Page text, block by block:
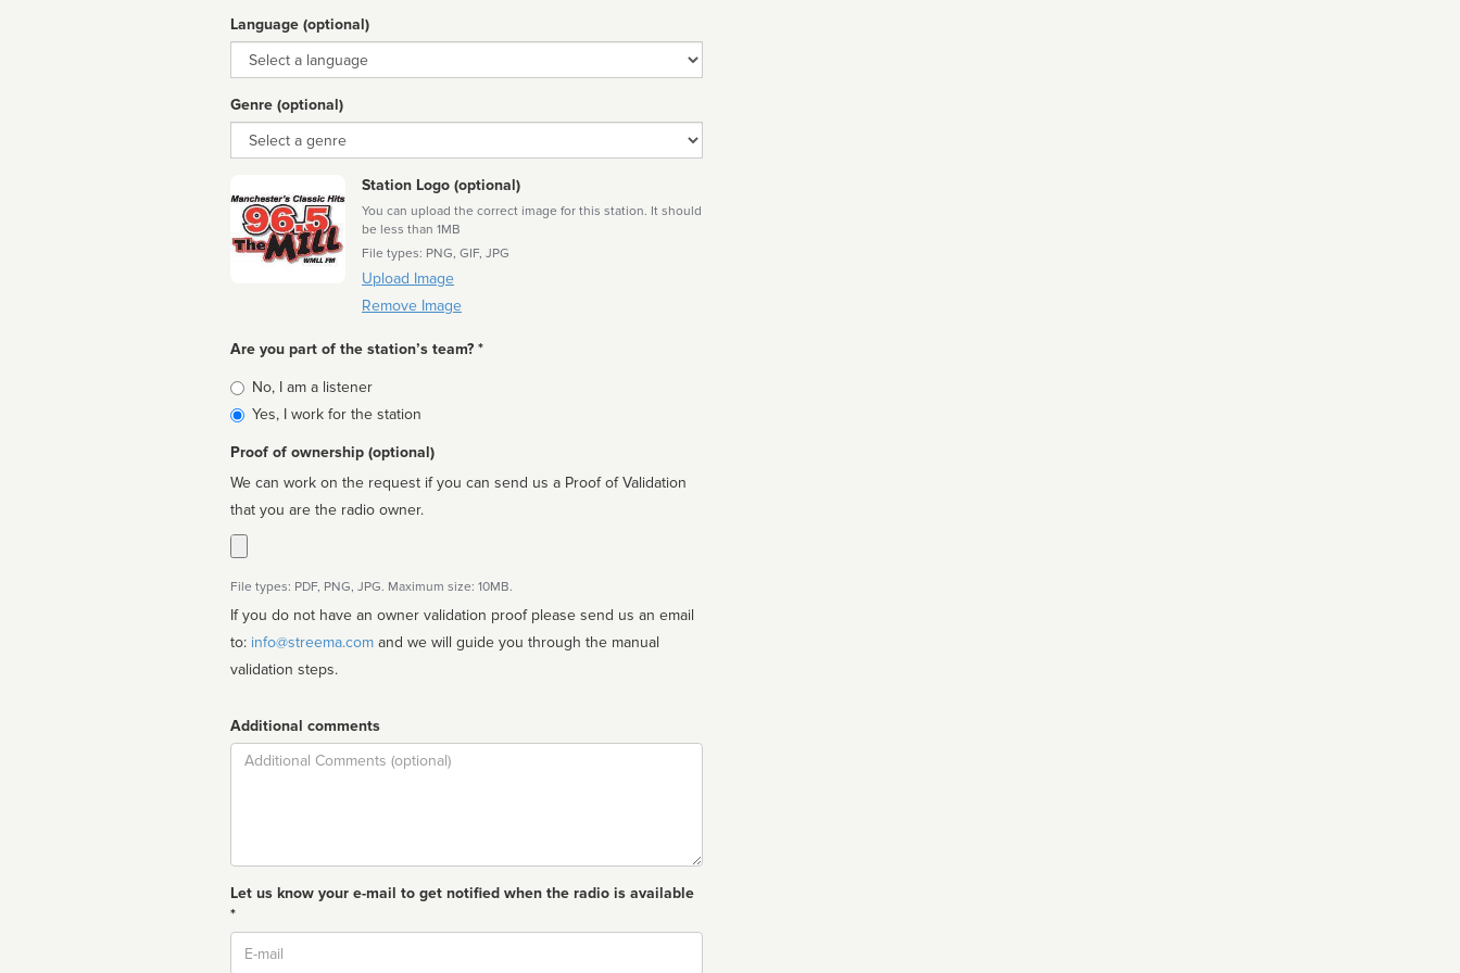
Language (optional)
Language
Genre (optional)
Genre
Station Logo (optional)
You can upload the correct image for this station. It should
be less than 1MB
File types: PNG, GIF, JPG
Upload Image
Remove Image
Are you part of the station’s team? *
Is
affiliated
No, I am a listener
Yes, I work for the station
Proof of ownership (optional)
We can work on the request if you can send us a Proof of Validation
that you are the radio owner.
File types: PDF, PNG, JPG. Maximum size: 10MB.
If you do not have an owner validation proof please send us an email
to: info@streema.com
validation steps.
Additional comments
Comment
Let us know your e-mail to get notified when the radio is available
*
Email